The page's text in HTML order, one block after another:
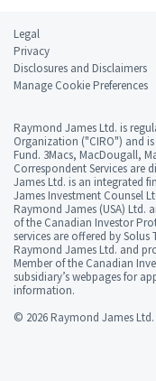
Legal
Privacy
Disclosures and Disclaimers
Manage Cookie Preferences
Raymond James Ltd. is
Organization ("CIRO") and
Fund. 3Macs, MacDougall,
Correspondent Services are
James Ltd. is an integrated
James Investment Counsel
Raymond James (USA) Ltd.
of the Canadian Investor
services are offered by
Raymond James Ltd. and
Member of the Canadian
subsidiary’s webpages for
information.
© 2026 Raymond James Ltd.